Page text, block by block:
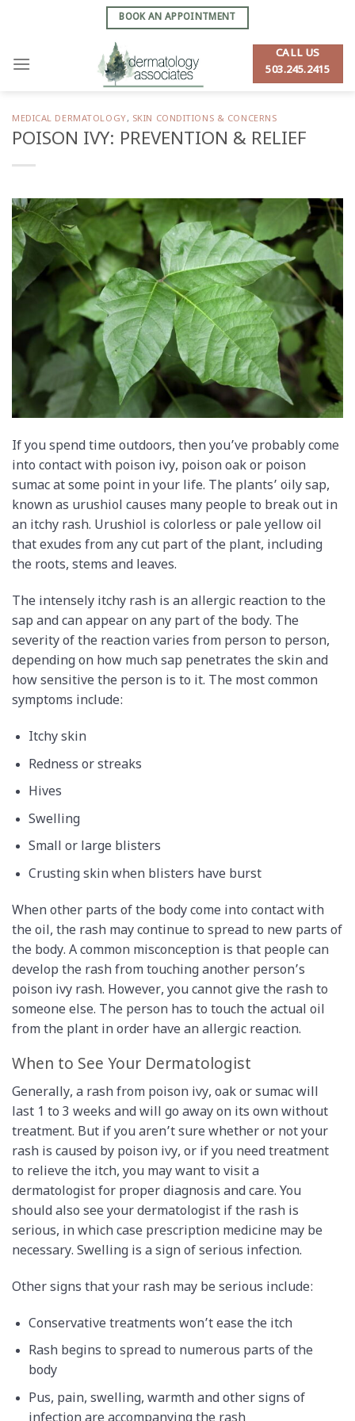
BOOK AN APPOINTMENT
CALL US
503.245.2415
MEDICAL DERMATOLOGY, SKIN CONDITIONS & CONCERNS
POISON IVY: PREVENTION & RELIEF
If you spend time outdoors, then you’ve probably come
into contact with poison ivy, poison oak or poison
sumac at some point in your life. The plants’ oily sap,
known as urushiol causes many people to break out in
an itchy rash. Urushiol is colorless or pale yellow oil
that exudes from any cut part of the plant, including
the roots, stems and leaves.
The intensely itchy rash is an allergic reaction to the
sap and can appear on any part of the body. The
severity of the reaction varies from person to person,
depending on how much sap penetrates the skin and
how sensitive the person is to it. The most common
symptoms include:
Itchy skin
Redness or streaks
Hives
Swelling
Small or large blisters
Crusting skin when blisters have burst
When other parts of the body come into contact with
the oil, the rash may continue to spread to new parts of
the body. A common misconception is that people can
develop the rash from touching another person’s
poison ivy rash. However, you cannot give the rash to
someone else. The person has to touch the actual oil
from the plant in order have an allergic reaction.
When to See Your Dermatologist
Generally, a rash from poison ivy, oak or sumac will
last 1 to 3 weeks and will go away on its own without
treatment. But if you aren’t sure whether or not your
rash is caused by poison ivy, or if you need treatment
to relieve the itch, you may want to visit a
dermatologist for proper diagnosis and care. You
should also see your dermatologist if the rash is
serious, in which case prescription medicine may be
necessary. Swelling is a sign of serious infection.
Other signs that your rash may be serious include:
Conservative treatments won’t ease the itch
Rash begins to spread to numerous parts of the
body
Pus, pain, swelling, warmth and other signs of